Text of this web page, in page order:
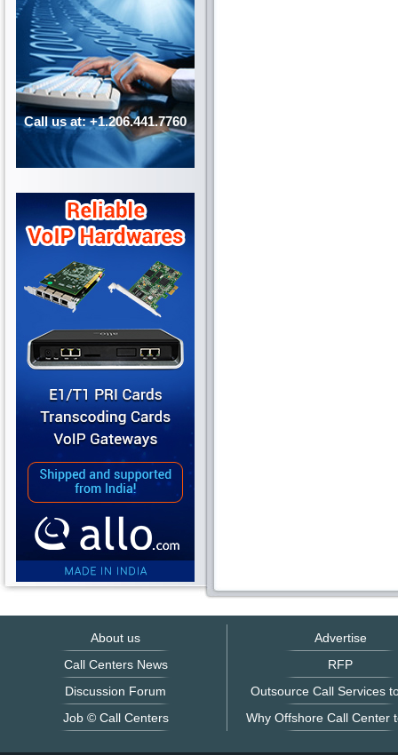
Call us at: +1.206.441.7760
About us
Call Centers News
Discussion Forum
Job © Call Centers
Advertise
RFP
Outsource Call Services
Why Offshore Call Center